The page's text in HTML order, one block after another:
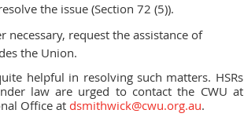
the issue (Section 72 (5)).
necessary, request the assistance of
the Union.
helpful in resolving such matters. HSRs
law are urged to contact the CWU at
Office at dsmithwick@cwu.org.au.